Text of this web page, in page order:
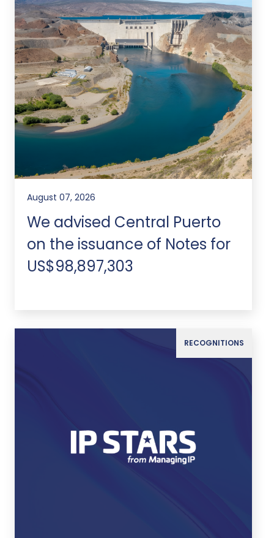
August 07, 2026
We advised Central Puerto
on the issuance of Notes for
US$98,897,303
RECOGNITIONS